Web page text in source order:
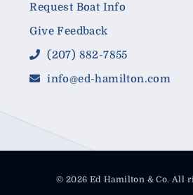
Request Boat Info
Give Feedback
(207) 882-7855
info@ed-hamilton.com
© 2026 Ed Hamilton & Co. All